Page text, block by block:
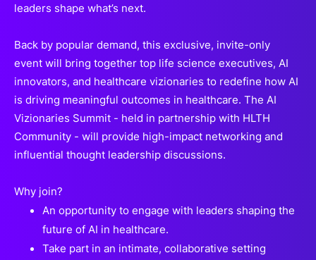
leaders shape what’s next.
Back by popular demand, this exclusive, invite-only
event will bring together top life science executives, AI
innovators, and healthcare vizionaries to redefine how AI
is driving meaningful outcomes in healthcare. The AI
Vizionaries Summit - held in partnership with HLTH
Community - will provide high-impact networking and
influential thought leadership discussions.
Why join?
An opportunity to engage with leaders shaping the
future of AI in healthcare.
Take part in an intimate, collaborative setting